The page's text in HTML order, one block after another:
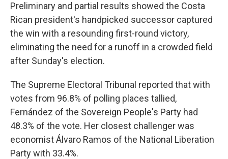
Preliminary and partial results showed the Costa
Rican president's handpicked successor captured
the win with a resounding first-round victory,
eliminating the need for a runoff in a crowded field
after Sunday's election.
The Supreme Electoral Tribunal reported that with
votes from 96.8% of polling places tallied,
Fernández of the Sovereign People's Party had
48.3% of the vote. Her closest challenger was
economist Álvaro Ramos of the National Liberation
Party with 33.4%.